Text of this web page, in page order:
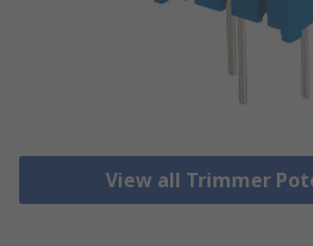
View all Trimmer